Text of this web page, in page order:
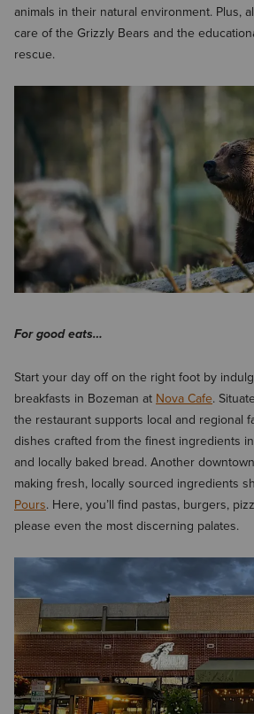
animals in their natural environment. Plus,
care of the Grizzly Bears and the
rescue.
For good eats…
Start your day off on the right foot by
breakfasts in Bozeman at Nova Cafe.
the restaurant supports local and regional
dishes crafted from the finest ingredients
and locally baked bread. Another
making fresh, locally sourced ingredients
Pours. Here, you’ll find pastas, burgers,
please even the most discerning palates.